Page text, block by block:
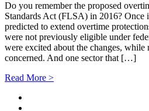
Do you remember the proposed
Standards Act (FLSA) in 2016? Once
predicted to extend overtime
were not previously eligible under
were excited about the changes,
concerned. And one sector that […]
Read More >